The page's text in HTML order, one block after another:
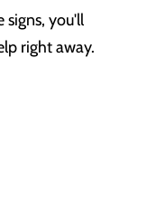
signs, you'll
right away.